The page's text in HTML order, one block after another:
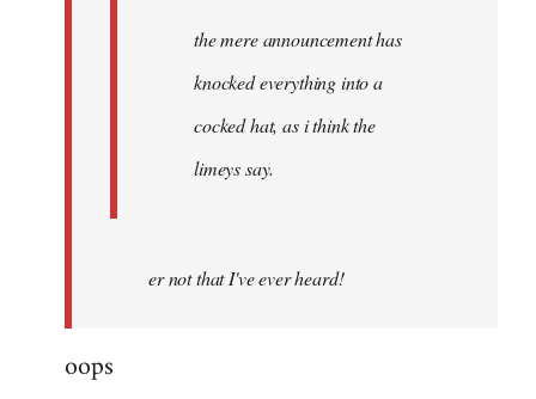
the mere announcement has
knocked everything into a
cocked hat, as i think the
limeys say.
er not that I've ever heard!
oops